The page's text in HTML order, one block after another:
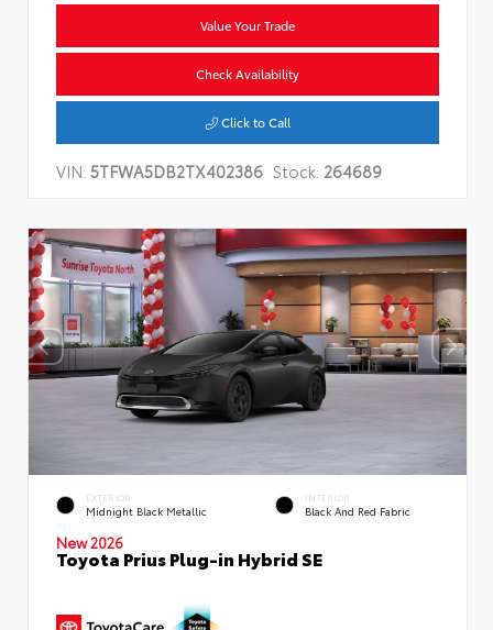
Value Your Trade
Check Availability
Click to Call
VIN: 5TFWA5DB2TX402386 Stock: 264689
EXTERIOR
Midnight Black Metallic
INTERIOR
Black And Red Fabric
New 2026
Toyota Prius Plug-in Hybrid SE